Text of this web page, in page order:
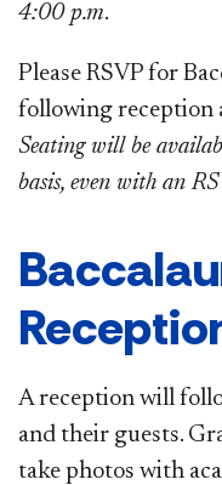
4:00 p.m.
Please RSVP for
following reception
Seating will be
basis, even with an
A reception will
and their guests.
take photos with